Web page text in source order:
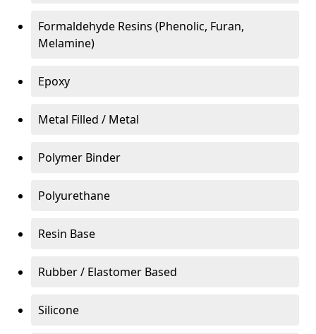
Formaldehyde Resins (Phenolic, Furan,
Melamine)
Epoxy
Metal Filled / Metal
Polymer Binder
Polyurethane
Resin Base
Rubber / Elastomer Based
Silicone